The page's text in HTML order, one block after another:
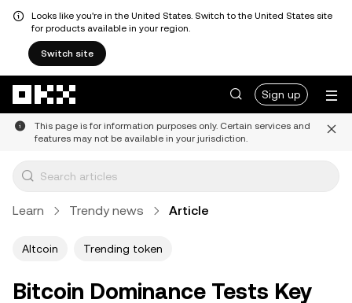
Looks like you're in the United States. Switch to the United States site
for products available in your region.
Switch site
Sign up
This page is for information purposes only. Certain services and
features may not be available in your jurisdiction.
Learn Trendy news Article
Altcoin Trending token
Bitcoin Dominance Tests Key